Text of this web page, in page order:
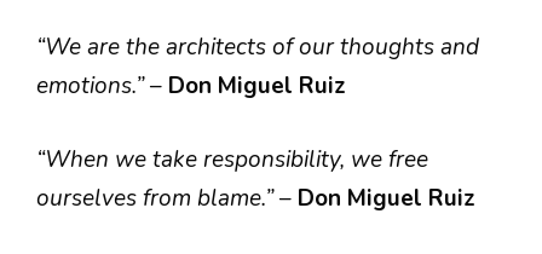
“We are the architects of our thoughts and
emotions.”– Don Miguel Ruiz
“When we take responsibility, we free
ourselves from blame.”– Don Miguel Ruiz